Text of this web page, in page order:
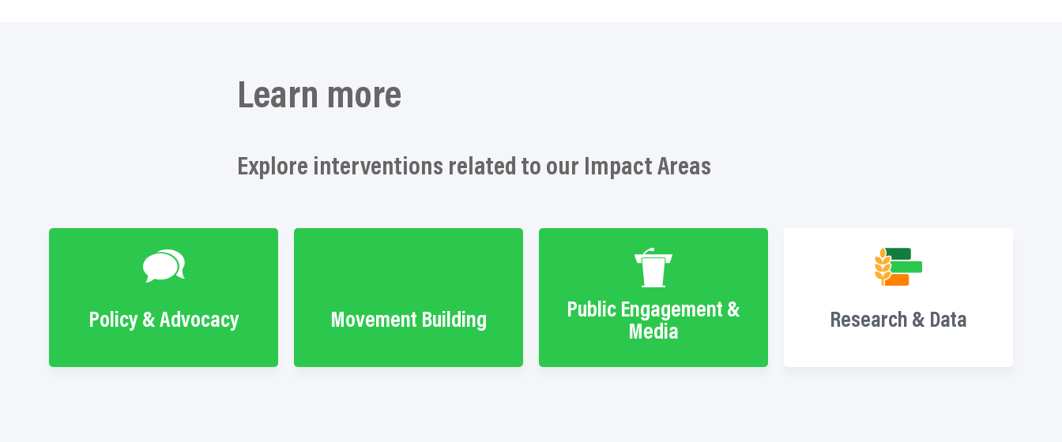
Learn more
Explore interventions related to our Impact Areas
Policy & Advocacy Movement Building
Public Engagement &
Media
Research & Data